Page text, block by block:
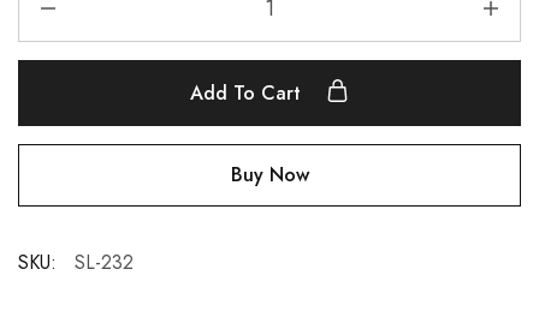
Add To Cart
Buy Now
SKU: SL-232